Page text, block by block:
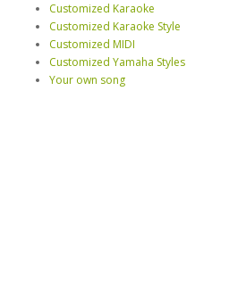
Customized Karaoke
Customized Karaoke Style
Customized MIDI
Customized Yamaha Styles
Your own song